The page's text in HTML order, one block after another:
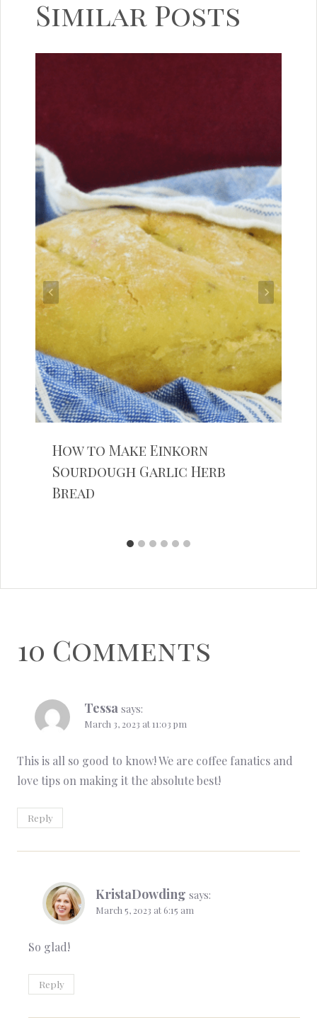
Similar Posts
How to Make Einkorn
Sourdough Garlic Herb
Bread
10 Comments
Tessa says:
March 3, 2023 at 11:03 pm
This is all so good to know! We are coffee fanatics and
love tips on making it the absolute best!
Reply
KristaDowding says:
March 5, 2023 at 6:15 am
So glad!
Reply